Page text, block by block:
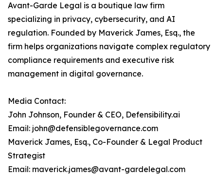
Avant-Garde Legal is a boutique law firm
specializing in privacy, cybersecurity, and AI
regulation. Founded by Maverick James, Esq., the
firm helps organizations navigate complex regulatory
compliance requirements and executive risk
management in digital governance.
Media Contact:
John Johnson, Founder & CEO, Defensibility.ai
Email: john@defensiblegovernance.com
Maverick James, Esq., Co-Founder & Legal Product
Strategist
Email: maverick.james@avant-gardelegal.com